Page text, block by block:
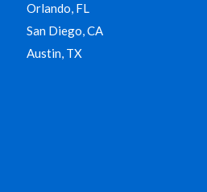
Orlando, FL
San Diego, CA
Austin, TX